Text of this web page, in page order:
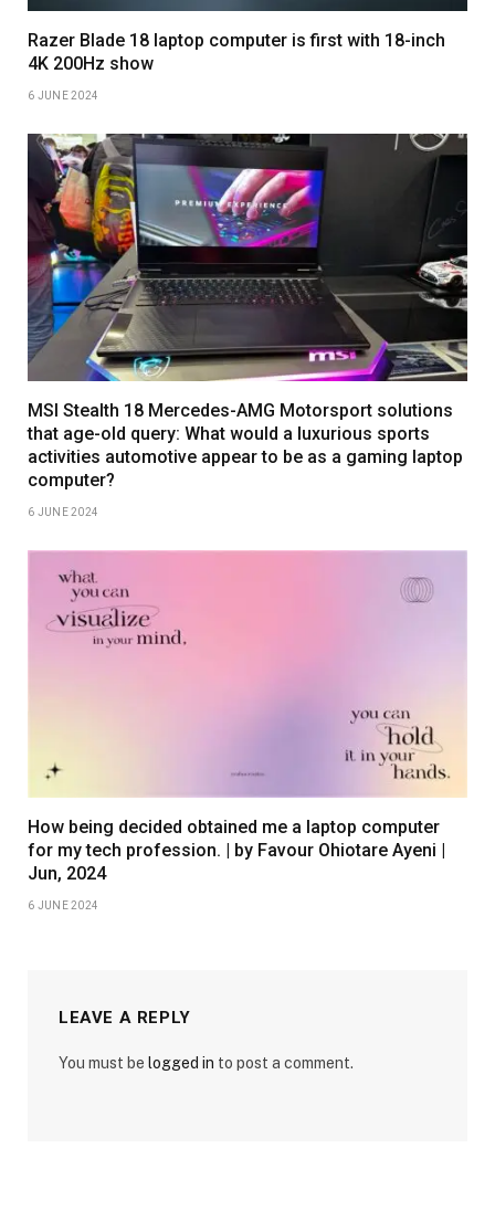
Razer Blade 18 laptop computer is first with 18-inch
4K 200Hz show
6 JUNE 2024
MSI Stealth 18 Mercedes-AMG Motorsport solutions
that age-old query: What would a luxurious sports
activities automotive appear to be as a gaming laptop
computer?
6 JUNE 2024
How being decided obtained me a laptop computer
for my tech profession. | by Favour Ohiotare Ayeni |
Jun, 2024
6 JUNE 2024
LEAVE A REPLY
You must be logged in to post a comment.